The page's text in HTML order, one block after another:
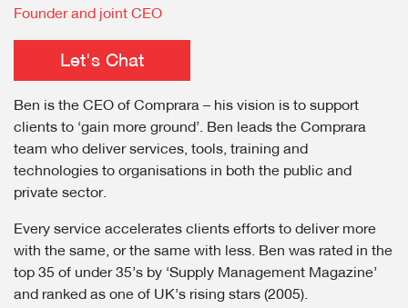
Founder and joint CEO
Let's Chat
Ben is the CEO of Comprara – his vision is to support
clients to ‘gain more ground’. Ben leads the Comprara
team who deliver services, tools, training and
technologies to organisations in both the public and
private sector.
Every service accelerates clients efforts to deliver more
with the same, or the same with less. Ben was rated in the
top 35 of under 35’s by ‘Supply Management Magazine’
and ranked as one of UK’s rising stars (2005).